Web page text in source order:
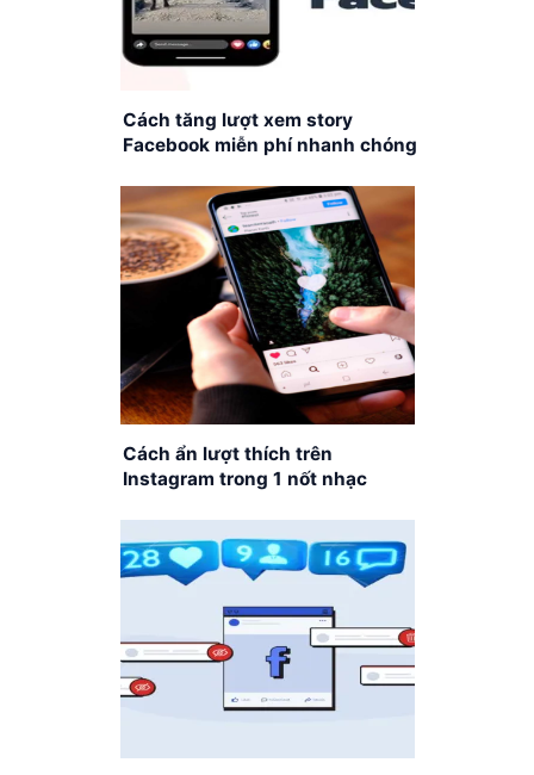
Cách tăng lượt xem story
Facebook miễn phí nhanh chóng
Cách ẩn lượt thích trên
Instagram trong 1 nốt nhạc